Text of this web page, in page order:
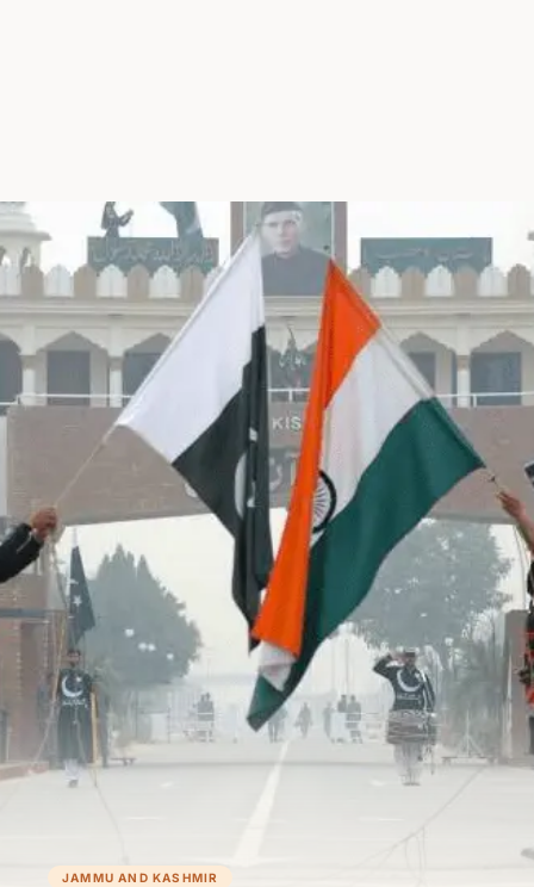
JAMMU AND KASHMIR